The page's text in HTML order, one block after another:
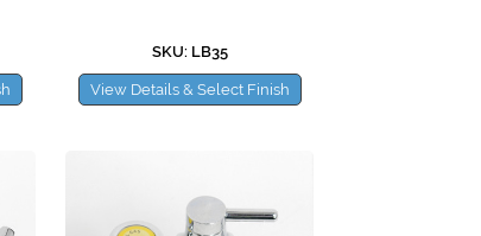
SKU: LB35
View Details & Select Finish